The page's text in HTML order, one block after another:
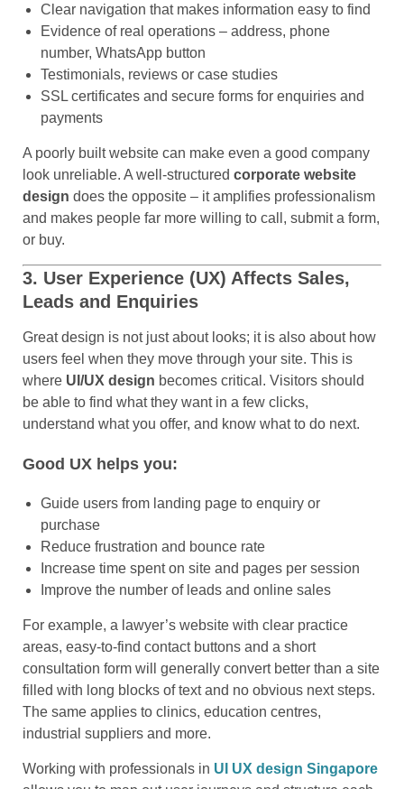
Clear navigation that makes information easy to find
Evidence of real operations – address, phone
number, WhatsApp button
Testimonials, reviews or case studies
SSL certificates and secure forms for enquiries and
payments
A poorly built website can make even a good company
look unreliable. A well-structured corporate website
design does the opposite – it amplifies professionalism
and makes people far more willing to call, submit a form,
or buy.
3. User Experience (UX) Affects Sales,
Leads and Enquiries
Great design is not just about looks; it is also about how
users feel when they move through your site. This is
where UI/UX design becomes critical. Visitors should
be able to find what they want in a few clicks,
understand what you offer, and know what to do next.
Good UX helps you:
Guide users from landing page to enquiry or
purchase
Reduce frustration and bounce rate
Increase time spent on site and pages per session
Improve the number of leads and online sales
For example, a lawyer’s website with clear practice
areas, easy-to-find contact buttons and a short
consultation form will generally convert better than a site
filled with long blocks of text and no obvious next steps.
The same applies to clinics, education centres,
industrial suppliers and more.
Working with professionals in UI UX design Singapore